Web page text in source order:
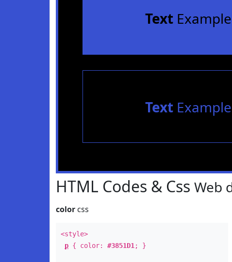
TextExample
TextExample
HTML Codes & Css Web
color css
<style>
p { color: #3851D1 ; }